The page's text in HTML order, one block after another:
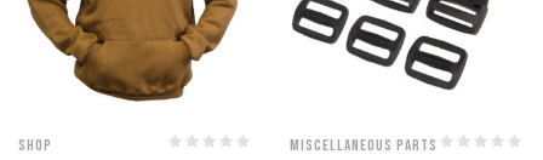
Shop Miscellaneous Parts